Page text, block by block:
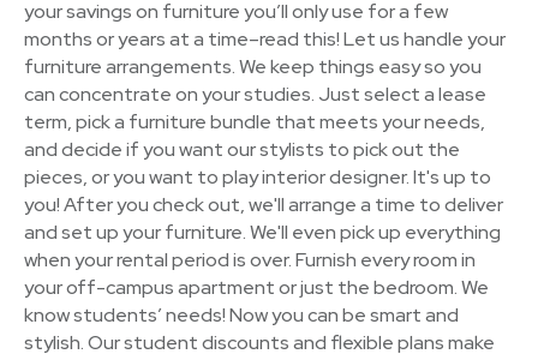
your savings on furniture you’ll only use for a few
months or years at a time–read this! Let us handle your
furniture arrangements. We keep things easy so you
can concentrate on your studies. Just select a lease
term, pick a furniture bundle that meets your needs,
and decide if you want our stylists to pick out the
pieces, or you want to play interior designer. It's up to
you! After you check out, we'll arrange a time to deliver
and set up your furniture. We'll even pick up everything
when your rental period is over. Furnish every room in
your off-campus apartment or just the bedroom. We
know students’ needs! Now you can be smart and
stylish. Our student discounts and flexible plans make